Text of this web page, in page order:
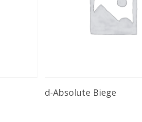
Read More
d-Absolute Biege